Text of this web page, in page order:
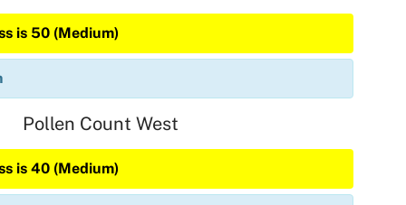
is 50 (Medium)
Pollen Count West
is 40 (Medium)